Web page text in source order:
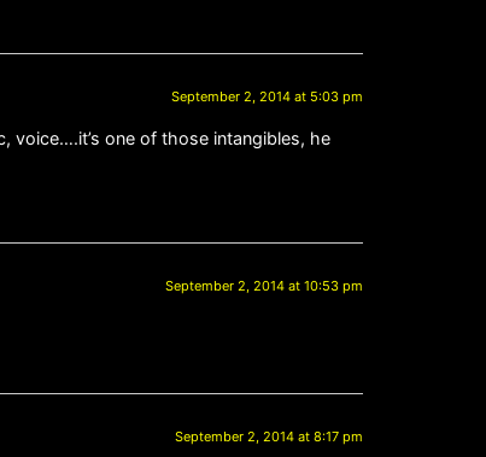
September 2, 2014 at 5:03 pm
voice….it’s one of those intangibles, he
September 2, 2014 at 10:53 pm
September 2, 2014 at 8:17 pm